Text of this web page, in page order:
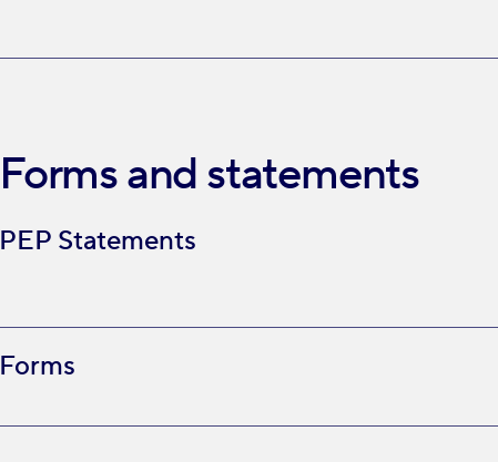
Forms and statements
PEP Statements
Forms